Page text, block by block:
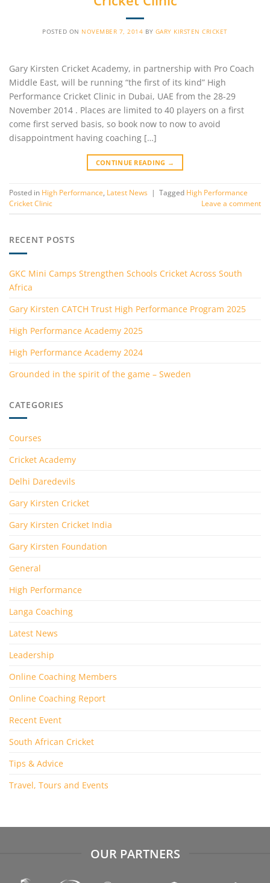
POSTED ON NOVEMBER 7, 2014 BY GARY KIRSTEN CRICKET
Gary Kirsten Cricket Academy, in partnership with Pro Coach
Middle East, will be running “the first of its kind” High
Performance Cricket Clinic in Dubai, UAE from the 28-29
November 2014 . Places are limited to 40 players on a first
come first served basis, so book now to now to avoid
disappointment having coaching […]
CONTINUE READING →
Posted in High Performance, Latest News | Tagged High Performance
Cricket Clinic
Leave a comment
RECENT POSTS
GKC Mini Camps Strengthen Schools Cricket Across South
Africa
Gary Kirsten CATCH Trust High Performance Program 2025
High Performance Academy 2025
High Performance Academy 2024
Grounded in the spirit of the game – Sweden
CATEGORIES
Courses
Cricket Academy
Delhi Daredevils
Gary Kirsten Cricket
Gary Kirsten Cricket India
Gary Kirsten Foundation
General
High Performance
Langa Coaching
Latest News
Leadership
Online Coaching Members
Online Coaching Report
Recent Event
South African Cricket
Tips & Advice
Travel, Tours and Events
OUR PARTNERS